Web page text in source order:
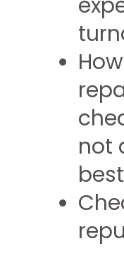
not